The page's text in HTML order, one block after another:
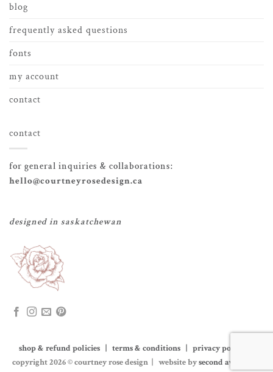
blog
frequently asked questions
fonts
my account
contact
contact
for general inquiries & collaborations:
hello@courtneyrosedesign.ca
designed in saskatchewan
shop & refund policies | terms & conditions | privacy policy
copyright 2026 © courtney rose design | website bysecond avenue co.